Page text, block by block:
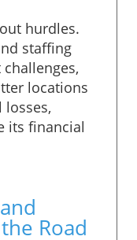
hurdles.
staffing
locations
its financial
Road